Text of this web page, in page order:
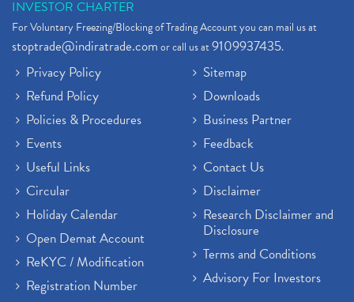
INVESTOR CHARTER
For Voluntary Freezing/Blocking of Trading Account you can mail us at
stoptrade@indiratrade.comor call us at9109937435.
Privacy Policy
Refund Policy
Policies & Procedures
Events
Useful Links
Circular
Holiday Calendar
Open Demat Account
ReKYC / Modification
Registration Number
Sitemap
Downloads
Business Partner
Feedback
Contact Us
Disclaimer
Research Disclaimer and
Disclosure
Terms and Conditions
Advisory For Investors